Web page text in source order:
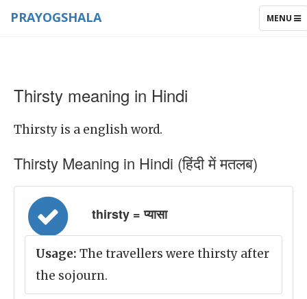
TOGGLE
MENU
PRAYOGSHALA
Thirsty meaning in Hindi
Thirsty is a english word.
Thirsty Meaning in Hindi (हिंदी में मतलब)
thirsty = प्यासा
Usage: The travellers were thirsty after
the sojourn.